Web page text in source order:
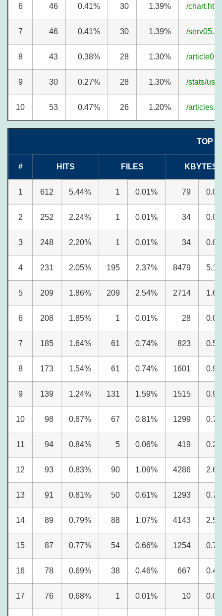
6 46 0.41% 30 1.39% /chart.htm
7 46 0.41% 30 1.39% /
8 43 0.38% 28 1.30% /
9 30 0.27% 28 1.30% /stats/
10 53 0.47% 26 1.20% /
TOP
# HITS FILES KBYTES
1 612 5.44% 1 0.01% 79
2 252 2.24% 1 0.01% 34
3 248 2.20% 1 0.01% 34
4 231 2.05% 195 2.37% 8479
5 209 1.86% 209 2.54% 2714
6 208 1.85% 1 0.01% 28
7 185 1.64% 61 0.74% 823
8 173 1.54% 61 0.74% 1601
9 139 1.24% 131 1.59% 1515
10 98 0.87% 67 0.81% 1299
11 94 0.84% 5 0.06% 419
12 93 0.83% 90 1.09% 4286
13 91 0.81% 50 0.61% 1293
14 89 0.79% 88 1.07% 4143
15 87 0.77% 54 0.66% 1254
16 78 0.69% 38 0.46% 667
17 76 0.68% 1 0.01% 10